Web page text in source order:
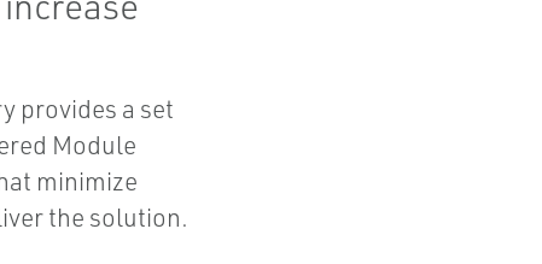
provides a set
Module
minimize
the solution.